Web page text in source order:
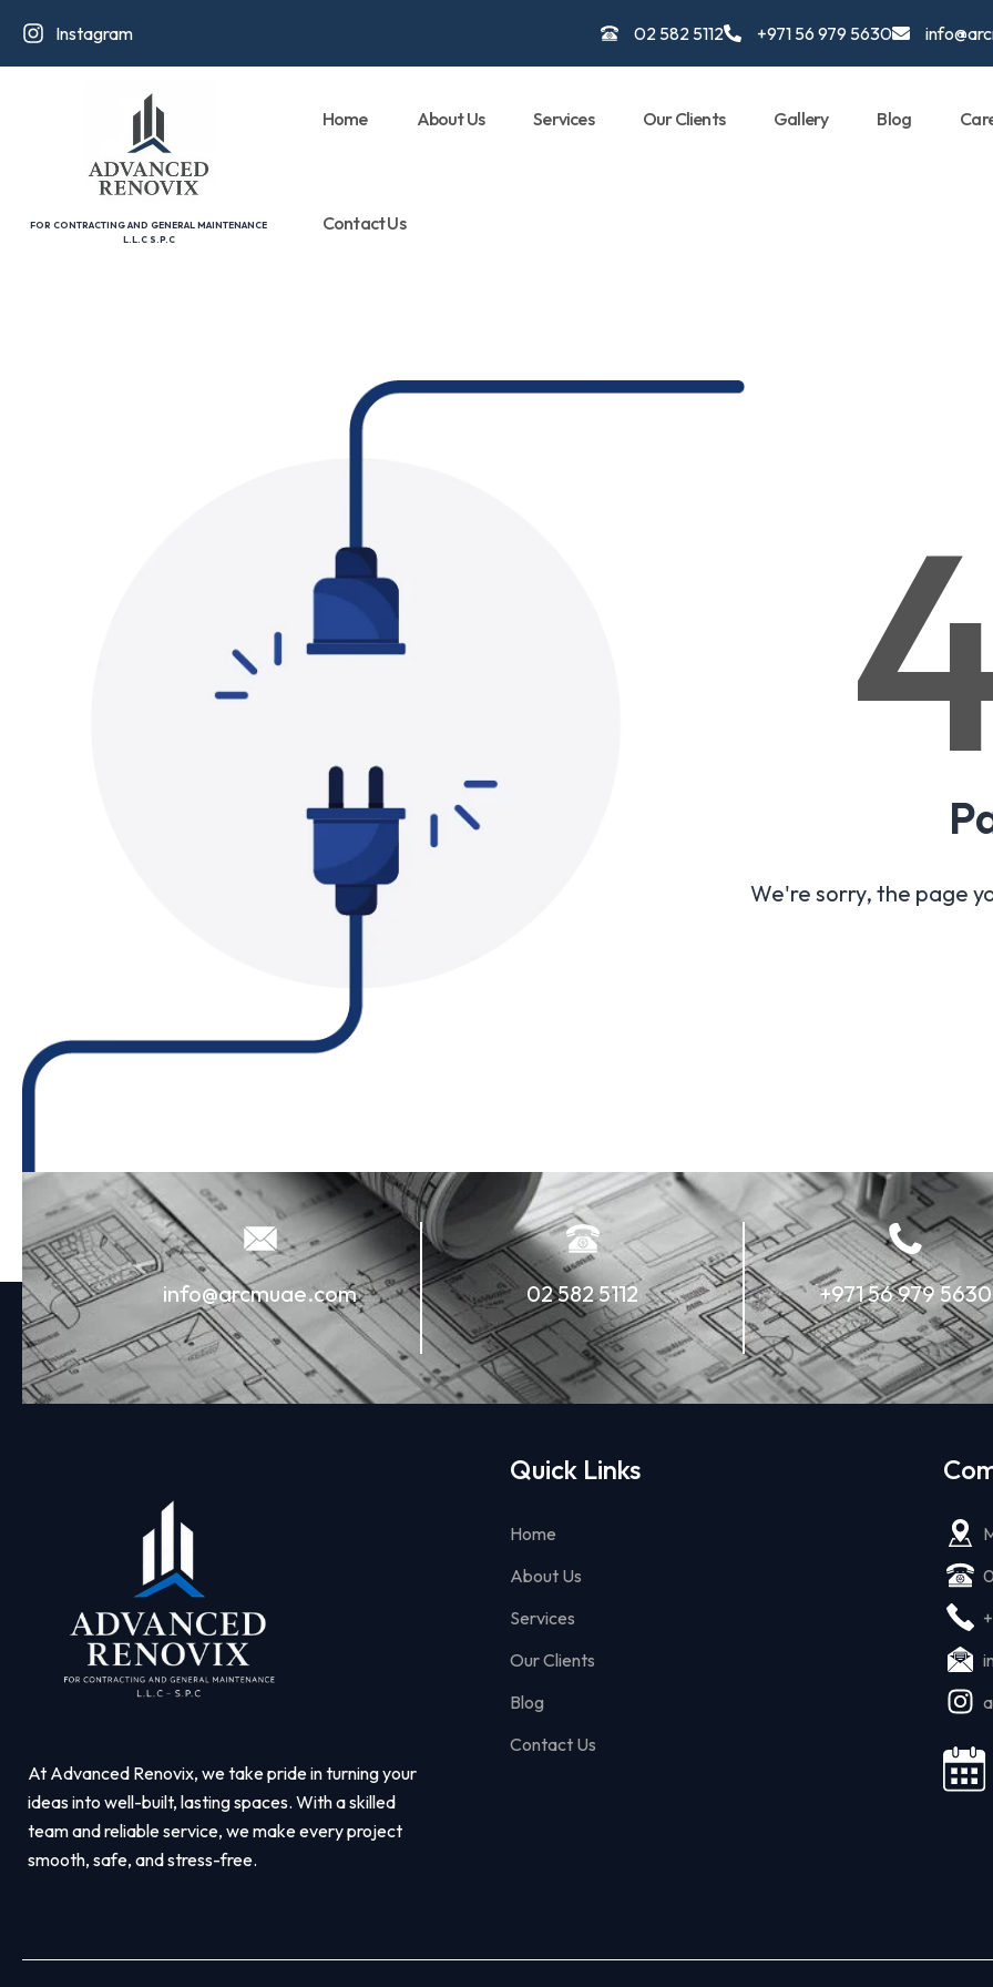
Instagram 02 582 5112 +971 56 979 5630
FOR CONTRACTING AND GENERAL MAINTENANCE
L.L.C S.P.C
Home About Us Services Our Clients Gallery Blog
Contact Us
We're sorry, the page
info@arcmuae.com 02 582 5112 +971 56 979 5630
At Advanced Renovix, we take pride in turning your
ideas into well-built, lasting spaces. With a skilled
team and reliable service, we make every project
smooth, safe, and stress-free.
Quick Links
Home
About Us
Services
Our Clients
Blog
Contact Us